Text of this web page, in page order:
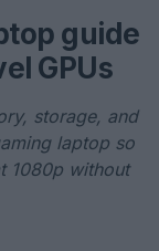
guide
GPUs
storage, and
laptop so
1080p without